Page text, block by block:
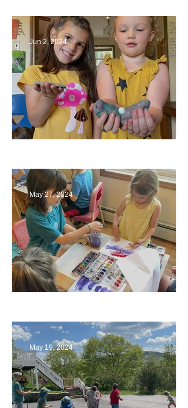
Jun 2, 2024
May 27, 2024
May 19, 2024